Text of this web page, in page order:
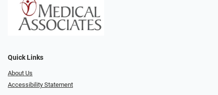
Quick Links
About Us
Accessibility Statement